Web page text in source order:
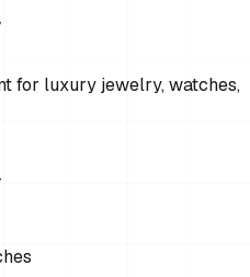
for luxury jewelry, watches,